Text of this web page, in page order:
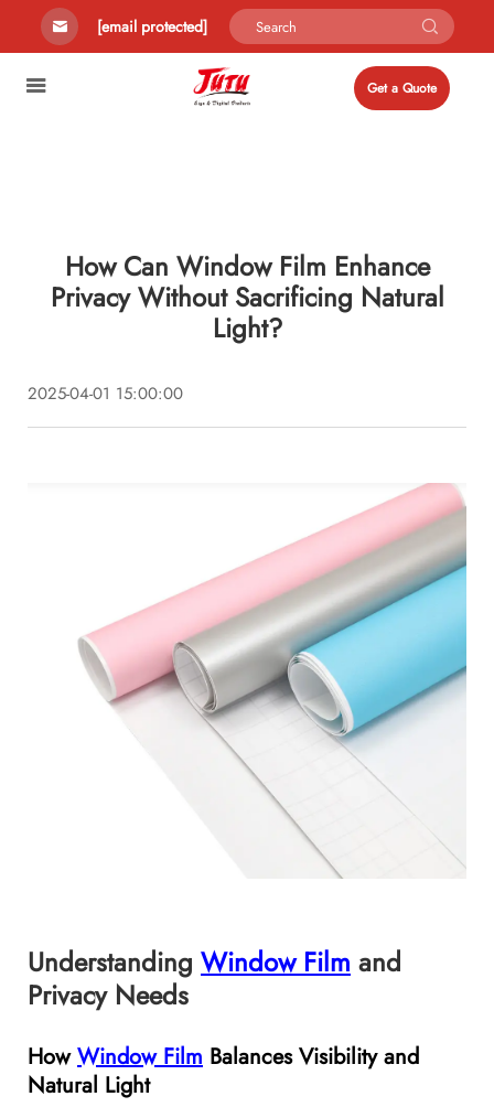
[email protected]
Get a Quote
How Can Window Film Enhance
Privacy Without Sacrificing Natural
Light?
2025-04-01 15:00:00
Understanding Window Film and
Privacy Needs
HowWindow Film Balances Visibility and
Natural Light